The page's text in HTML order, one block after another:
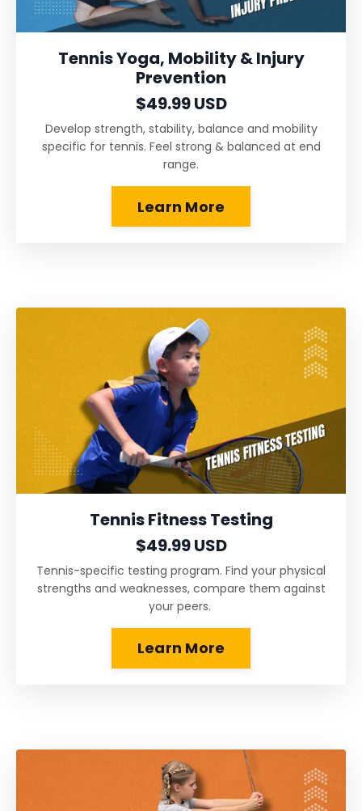
Tennis Yoga, Mobility & Injury
Prevention
$49.99 USD
Develop strength, stability, balance and mobility
specific for tennis. Feel strong & balanced at end
range.
Learn More
Tennis Fitness Testing
$49.99 USD
Tennis-specific testing program. Find your physical
strengths and weaknesses, compare them against
your peers.
Learn More